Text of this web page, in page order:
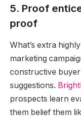
5. Proof
proof
What’s extra
marketing
constructive
suggestions.
prospects learn
them belief them